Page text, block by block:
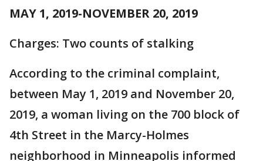
MAY 1, 2019-NOVEMBER 20, 2019
Charges: Two counts of stalking
According to the criminal complaint,
between May 1, 2019 and November 20,
2019, a woman living on the 700 block of
4th Street in the Marcy-Holmes
neighborhood in Minneapolis informed